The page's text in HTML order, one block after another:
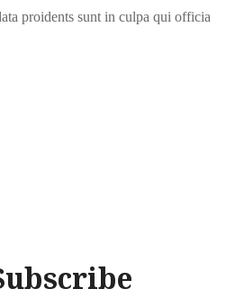
proidents sunt in culpa qui officia